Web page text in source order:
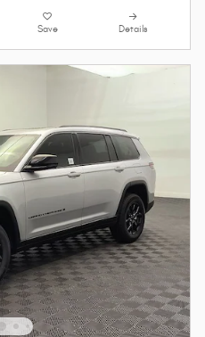
Save Details